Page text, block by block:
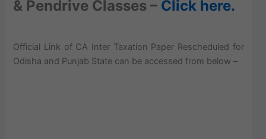
& Pendrive Classes – Click here.
Official Link of CA Inter Taxation Paper Rescheduled for
Odisha and Punjab State can be accessed from below –